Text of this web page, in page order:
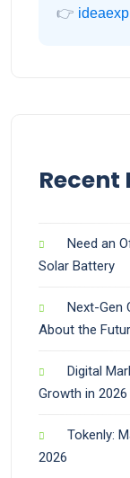
👉
Recent
Need an
Solar Battery
Next-Gen
About the
Digital
Growth in 2026
Tokenly:
2026